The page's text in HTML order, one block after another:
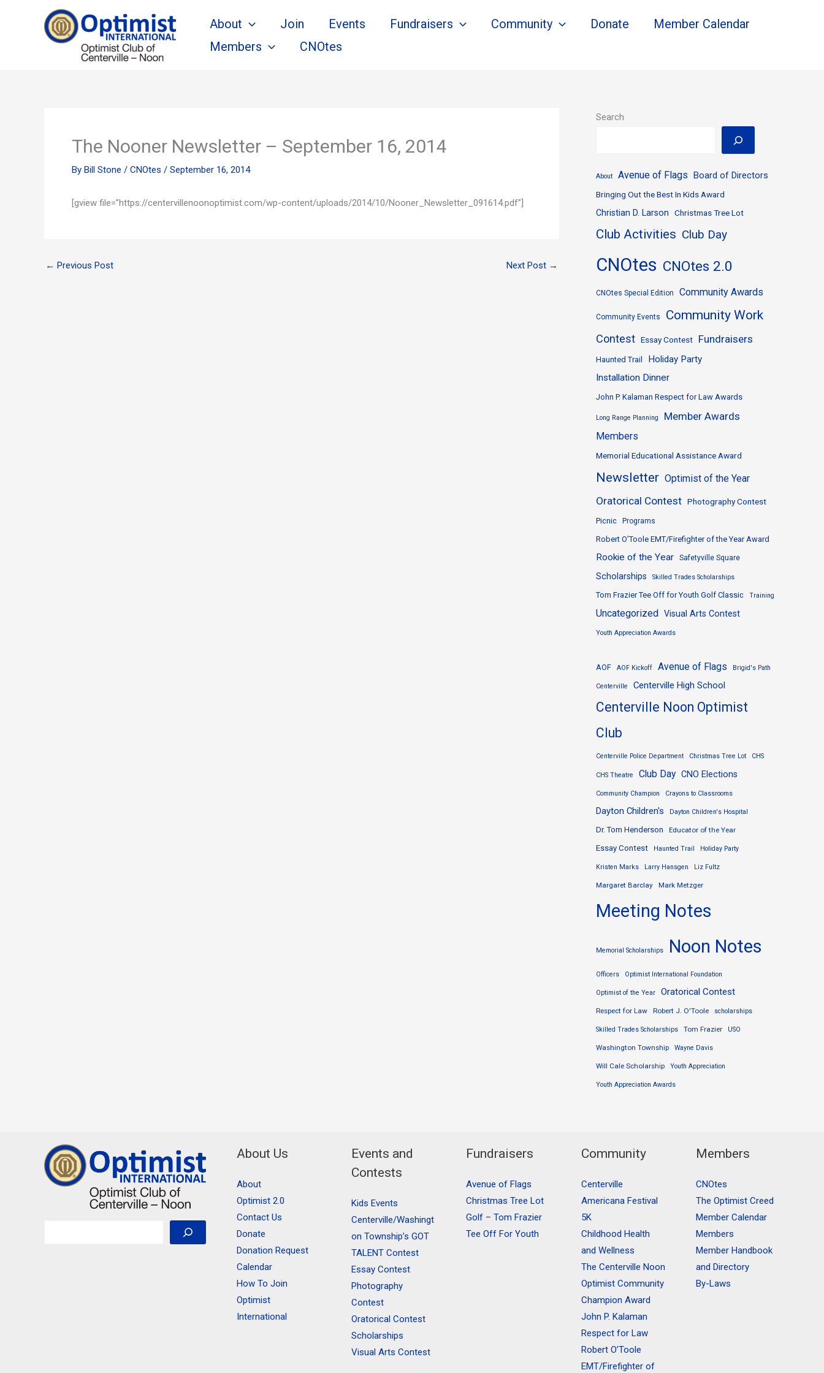
About Join Events Fundraisers Community Donate
Member Calendar
Members
CNOtes
The Nooner Newsletter – September 16, 2014
By Bill Stone / CNOtes / September 16, 2014
[gview file=”https://centervillenoonoptimist.com/wp-content/uploads/2014/10/Nooner_Newsletter_091614.pdf”]
← Previous Post Next Post →
Search
About Avenue of Flags Board of Directors
Bringing Out the Best In Kids Award
Christian D. Larson
Christmas Tree Lot
Club Activities Club Day
CNOtes CNOtes 2.0
CNOtes Special Edition Community Awards
Community Events Community Work
Contest Essay Contest Fundraisers
Haunted Trail
Holiday Party
Installation Dinner
John P. Kalaman Respect for Law Awards
Long Range Planning Member Awards
Members
Memorial Educational Assistance Award
Newsletter Optimist of the Year
Oratorical Contest Photography Contest
Picnic Programs
Robert O’Toole EMT/Firefighter of the Year Award
Rookie of the Year Safetyville Square
Scholarships Skilled Trades Scholarships
Tom Frazier Tee Off for Youth Golf Classic Training
Uncategorized Visual Arts Contest
Youth Appreciation Awards
AOF AOF Kickoff Avenue of Flags Brigid's Path
Centerville Centerville High School
Centerville Noon Optimist
Club
Centerville Police Department Christmas Tree Lot CHS
CHS Theatre Club Day CNO Elections
Community Champion Crayons to Classrooms
Dayton Children's Dayton Children's Hospital
Dr. Tom Henderson Educator of the Year
Essay Contest Haunted Trail Holiday Party
Kristen Marks Larry Hansgen Liz Fultz
Margaret Barclay Mark Metzger
Meeting Notes
Memorial Scholarships Noon Notes
Officers Optimist International Foundation
Optimist of the Year Oratorical Contest
Respect for Law Robert J. O'Toole scholarships
Skilled Trades Scholarships Tom Frazier USO
Washington Township Wayne Davis
Will Cale Scholarship Youth Appreciation
Youth Appreciation Awards
Search
About Us
About
Optimist 2.0
Contact Us
Donate
Donation Request
Calendar
How To Join
Optimist
International
Events and
Contests
Kids Events
Centerville/Washingt
on Township’s GOT
TALENT Contest
Essay Contest
Photography
Contest
Oratorical Contest
Scholarships
Visual Arts Contest
Fundraisers
Avenue of Flags
Christmas Tree Lot
Golf – Tom Frazier
Tee Off For Youth
Community
Centerville
Americana Festival
5K
Childhood Health
and Wellness
The Centerville Noon
Optimist Community
Champion Award
John P. Kalaman
Respect for Law
Robert O’Toole
EMT/Firefighter of
Members
CNOtes
The Optimist Creed
Member Calendar
Members
Member Handbook
and Directory
By-Laws